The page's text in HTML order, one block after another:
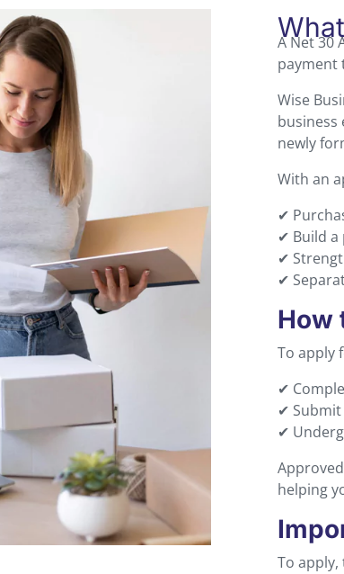
A Net 30
payment
Wise
business
newly
With an
✔
✔ Build
✔
✔
How
To apply
✔
✔
✔
helping
To